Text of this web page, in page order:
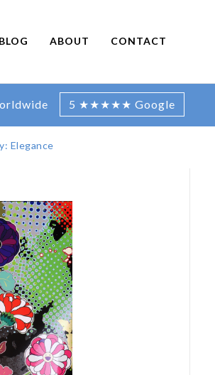
BLOG ABOUT CONTACT
5 ★★★★★ Google
Elegance